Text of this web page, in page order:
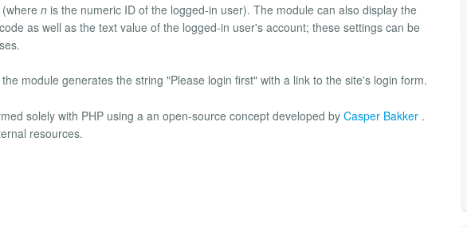
(where n is the numeric ID of the logged-in user). The module can also display the
as well as the text value of the logged-in user's account; these settings can be
module generates the string "Please login first" with a link to the site's login form.
solely with PHP using a an open-source concept developed by Casper Bakker .
resources.